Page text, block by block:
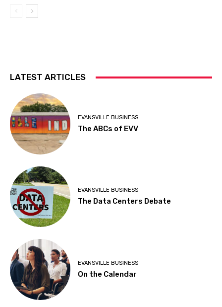
LATEST ARTICLES
EVANSVILLE BUSINESS
The ABCs of EVV
EVANSVILLE BUSINESS
The Data Centers Debate
EVANSVILLE BUSINESS
On the Calendar